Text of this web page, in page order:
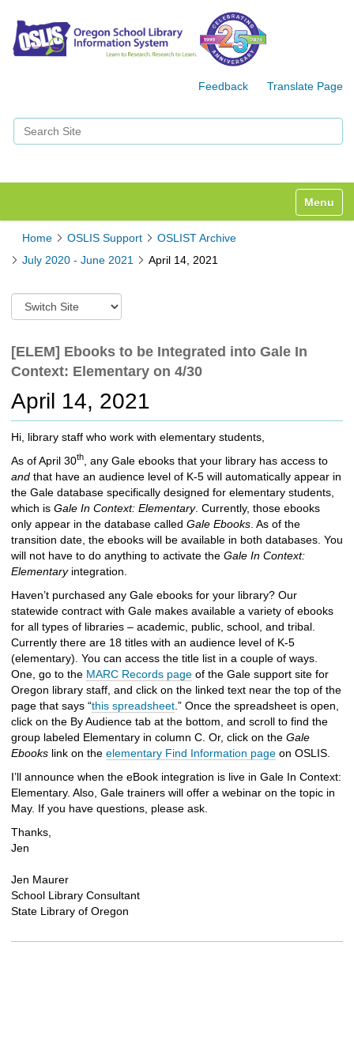
Feedback Translate Page
Search Site
Toggle
Home OSLIS Support
OSLIST Archive
July 2020 - June 2021
April 14, 2021
S
w
t
c
h
o
d
i
f
f
e
r
e
n
t
i
t
e
[ELEM] Ebooks to be Integrated into Gale In
Context: Elementary on 4/30
April 14, 2021
Hi, library staff who work with elementary students,
As of April 30th
, any Gale ebooks that your library has access to
and that have an audience level of K-5 will automatically appear in
the Gale database specifically designed for elementary students,
which is Gale In Context: Elementary. Currently, those ebooks
only appear in the database called Gale Ebooks . As of the
transition date, the ebooks will be available in both databases. You
will not have to do anything to activate the Gale In Context:
Elementaryintegration.
Haven’t purchased any Gale ebooks for your library? Our
statewide contract with Gale makes available a variety of ebooks
for all types of libraries – academic, public, school, and tribal.
Currently there are 18 titles with an audience level of K-5
(elementary). You can access the title list in a couple of ways.
One, go to the MARC Records page of the Gale support site for
Oregon library staff, and click on the linked text near the top of the
page that says “this spreadsheet .” Once the spreadsheet is open,
click on the By Audience tab at the bottom, and scroll to find the
group labeled Elementary in column C. Or, click on the Gale
Ebooks link on the elementary Find Information page on OSLIS.
I’ll announce when the eBook integration is live in Gale In Context:
Elementary. Also, Gale trainers will offer a webinar on the topic in
May. If you have questions, please ask.
Thanks,
Jen
Jen Maurer
School Library Consultant
State Library of Oregon